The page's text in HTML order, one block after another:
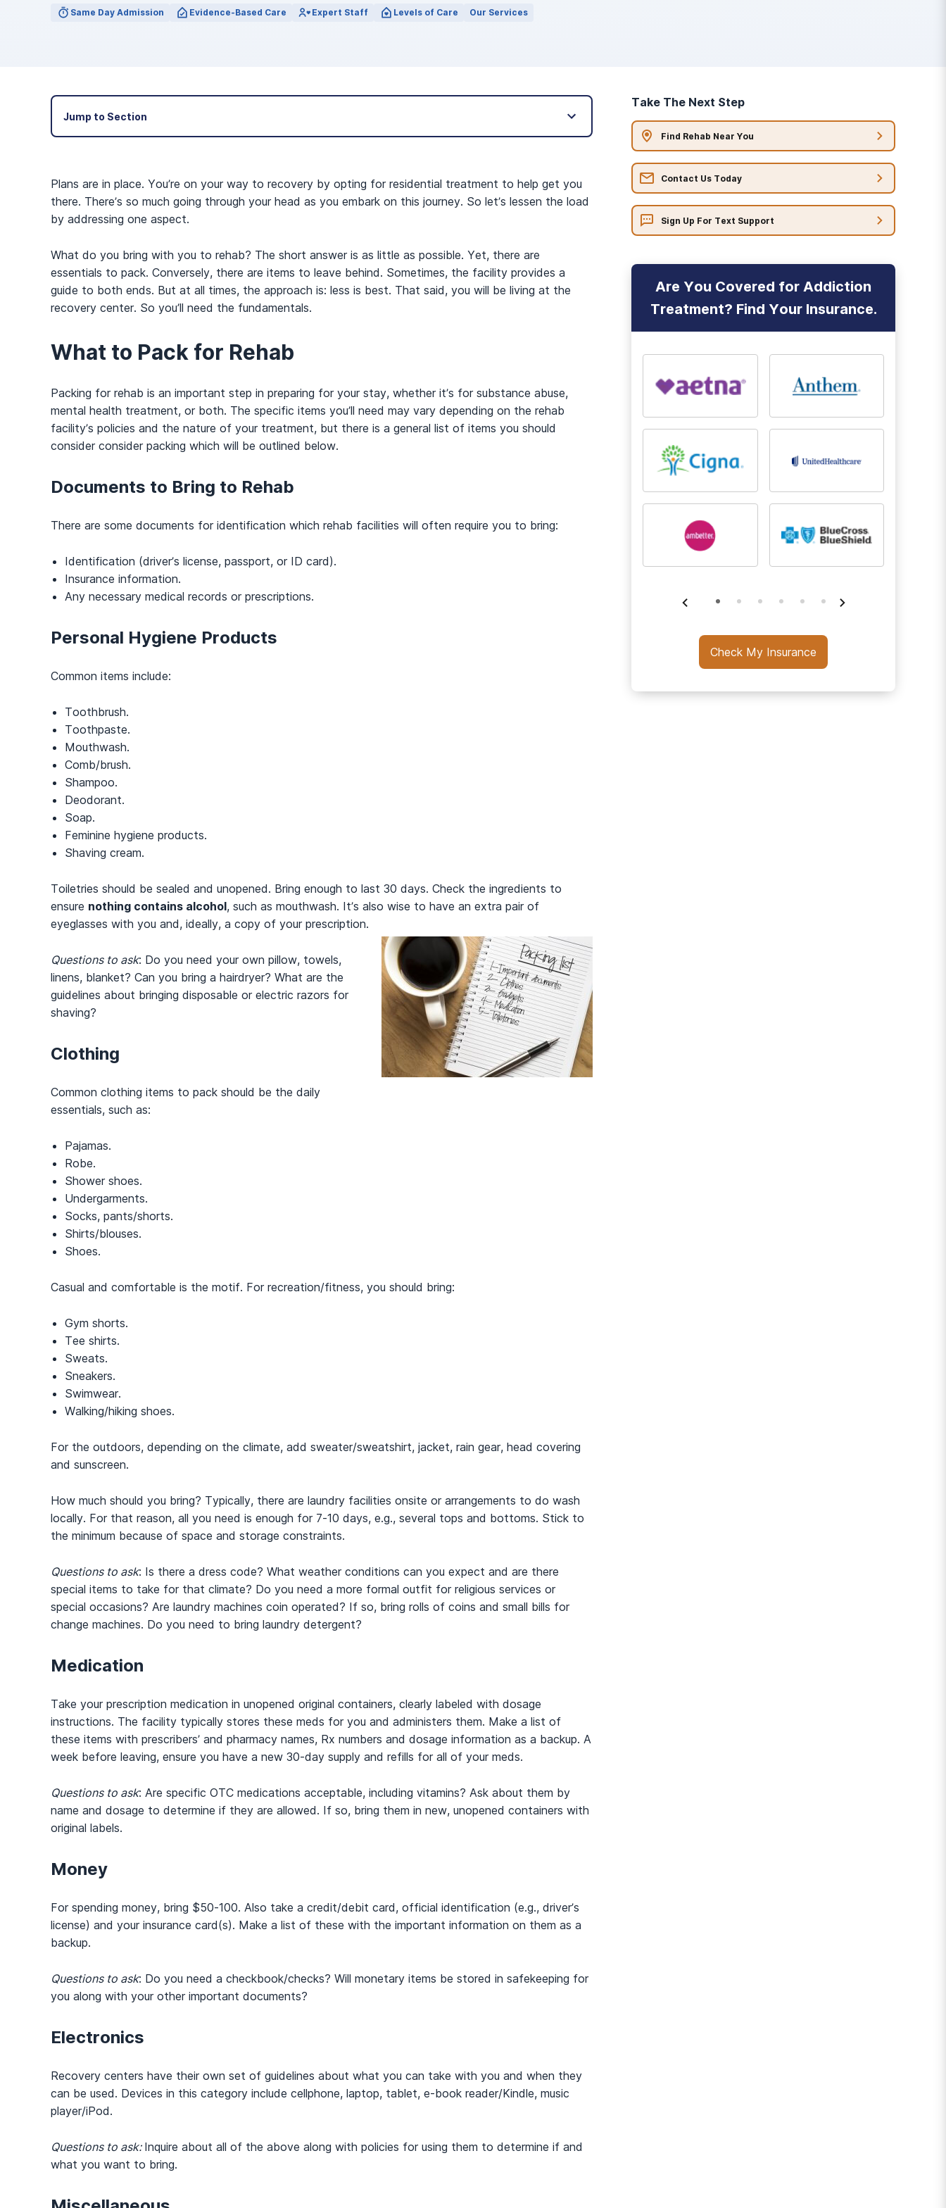
View Outpatient Locations
Same Day Admission Evidence-Based Care Expert Staff Levels of Care Our Services
Jump to Section
Plans are in place. You’re on your way to recovery by opting for residential treatment to help get you
there. There’s so much going through your head as you embark on this journey. So let’s lessen the load
by addressing one aspect.
What do you bring with you to rehab? The short answer is as little as possible. Yet, there are
essentials to pack. Conversely, there are items to leave behind. Sometimes, the facility provides a
guide to both ends. But at all times, the approach is: less is best. That said, you will be living at the
recovery center. So you’ll need the fundamentals.
What to Pack for Rehab
Packing for rehab is an important step in preparing for your stay, whether it’s for substance abuse,
mental health treatment, or both. The specific items you’ll need may vary depending on the rehab
facility’s policies and the nature of your treatment, but there is a general list of items you should
consider consider packing which will be outlined below.
Documents to Bring to Rehab
There are some documents for identification which rehab facilities will often require you to bring:
Identification (driver’s license, passport, or ID card).
Insurance information.
Any necessary medical records or prescriptions.
Personal Hygiene Products
Common items include:
Toothbrush.
Toothpaste.
Mouthwash.
Comb/brush.
Shampoo.
Deodorant.
Soap.
Feminine hygiene products.
Shaving cream.
Toiletries should be sealed and unopened. Bring enough to last 30 days. Check the ingredients to
ensure nothing contains alcohol, such as mouthwash. It’s also wise to have an extra pair of
eyeglasses with you and, ideally, a copy of your prescription.
Questions to ask: Do you need your own pillow, towels,
linens, blanket? Can you bring a hairdryer? What are the
guidelines about bringing disposable or electric razors for
shaving?
Clothing
Common clothing items to pack should be the daily
essentials, such as:
Pajamas.
Robe.
Shower shoes.
Undergarments.
Socks, pants/shorts.
Shirts/blouses.
Shoes.
Casual and comfortable is the motif. For recreation/fitness, you should bring:
Gym shorts.
Tee shirts.
Sweats.
Sneakers.
Swimwear.
Walking/hiking shoes.
For the outdoors, depending on the climate, add sweater/sweatshirt, jacket, rain gear, head covering
and sunscreen.
How much should you bring? Typically, there are laundry facilities onsite or arrangements to do wash
locally. For that reason, all you need is enough for 7-10 days, e.g., several tops and bottoms. Stick to
the minimum because of space and storage constraints.
Questions to ask: Is there a dress code? What weather conditions can you expect and are there
special items to take for that climate? Do you need a more formal outfit for religious services or
special occasions? Are laundry machines coin operated? If so, bring rolls of coins and small bills for
change machines. Do you need to bring laundry detergent?
Medication
Take your prescription medication in unopened original containers, clearly labeled with dosage
instructions. The facility typically stores these meds for you and administers them. Make a list of
these items with prescribers’ and pharmacy names, Rx numbers and dosage information as a backup. A
week before leaving, ensure you have a new 30-day supply and refills for all of your meds.
Questions to ask: Are specific OTC medications acceptable, including vitamins? Ask about them by
name and dosage to determine if they are allowed. If so, bring them in new, unopened containers with
original labels.
Money
For spending money, bring $50-100. Also take a credit/debit card, official identification (e.g., driver’s
license) and your insurance card(s). Make a list of these with the important information on them as a
backup.
Questions to ask: Do you need a checkbook/checks? Will monetary items be stored in safekeeping for
you along with your other important documents?
Electronics
Recovery centers have their own set of guidelines about what you can take with you and when they
can be used. Devices in this category include cellphone, laptop, tablet, e-book reader/Kindle, music
player/iPod.
Questions to ask: Inquire about all of the above along with policies for using them to determine if and
what you want to bring.
Take The Next Step
Find Rehab Near You
Contact Us Today
Sign Up For Text Support
Are You Covered for Addiction
Treatment? Find Your Insurance.
And many more...
Check My Insurance